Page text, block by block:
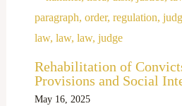
Rehabilitation of
Provisions and Social
May 16, 2025